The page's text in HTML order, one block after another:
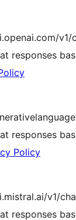
responses
responses
Policy
v1/
responses